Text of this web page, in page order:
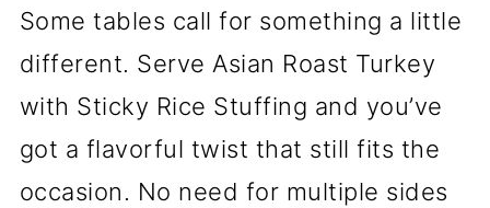
Some tables call for something a little
different. Serve Asian Roast Turkey
with Sticky Rice Stuffing and you’ve
got a flavorful twist that still fits the
occasion. No need for multiple sides